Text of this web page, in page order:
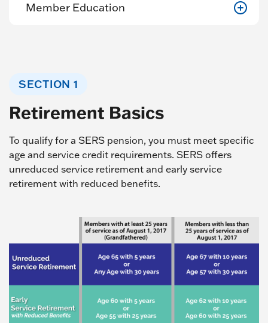
Member Education
SECTION 1
Retirement Basics
To qualify for a SERS pension, you must meet specific
age and service credit requirements. SERS offers
unreduced service retirement and early service
retirement with reduced benefits.